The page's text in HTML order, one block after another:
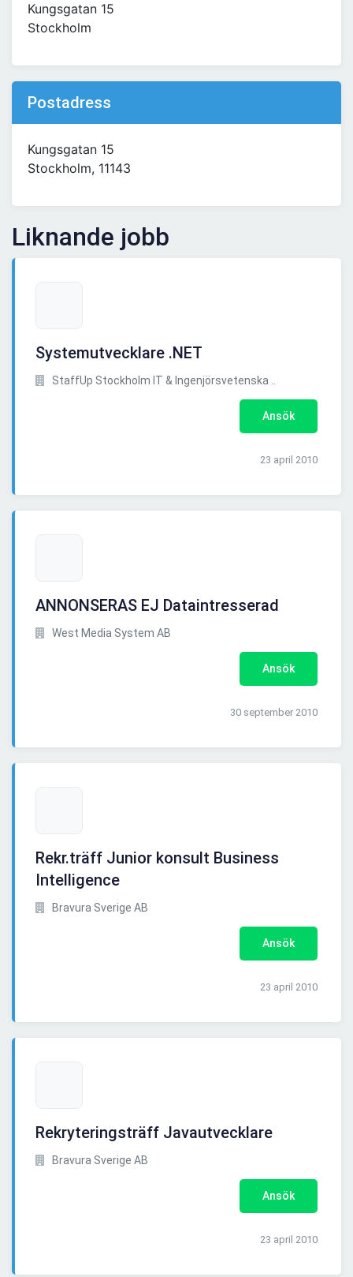
Kungsgatan 15
Stockholm
Postadress
Kungsgatan 15
Stockholm, 11143
Liknande jobb
Systemutvecklare .NET
StaffUp Stockholm IT & Ingenjörsvetenska ..
Ansök
23 april 2010
ANNONSERAS EJ Dataintresserad
West Media System AB
Ansök
30 september 2010
Rekr.träff Junior konsult Business
Intelligence
Bravura Sverige AB
Ansök
23 april 2010
Rekryteringsträff Javautvecklare
Bravura Sverige AB
Ansök
23 april 2010